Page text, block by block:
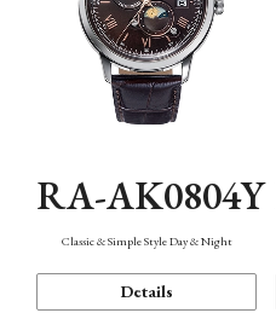
RA-AK0804Y
Classic & Simple Style Day & Night
Details